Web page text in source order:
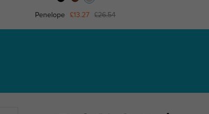
Penelope £13.27 £26.54